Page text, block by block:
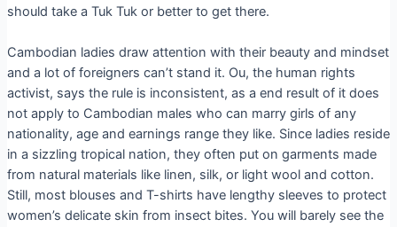
should take a Tuk Tuk or better to get there.
Cambodian ladies draw attention with their beauty and mindset
and a lot of foreigners can’t stand it. Ou, the human rights
activist, says the rule is inconsistent, as a end result of it does
not apply to Cambodian males who can marry girls of any
nationality, age and earnings range they like. Since ladies reside
in a sizzling tropical nation, they often put on garments made
from natural materials like linen, silk, or light wool and cotton.
Still, most blouses and T-shirts have lengthy sleeves to protect
women’s delicate skin from insect bites. You will barely see the